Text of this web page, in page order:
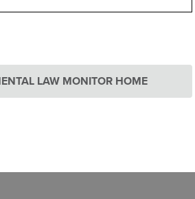
LAW MONITOR HOME